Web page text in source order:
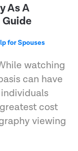
As A
for Spouses
watching
can have
cost
viewing